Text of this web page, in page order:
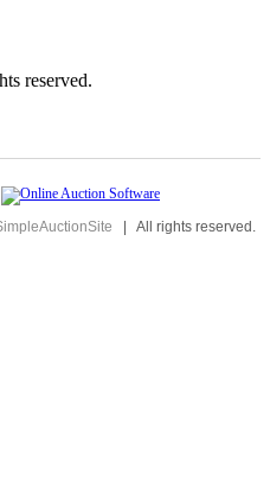
reserved.
| All rights reserved.